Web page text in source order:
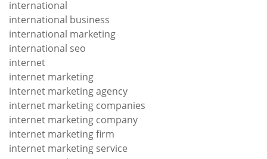
international
international business
international marketing
international seo
internet
internet marketing
internet marketing agency
internet marketing companies
internet marketing company
internet marketing firm
internet marketing service